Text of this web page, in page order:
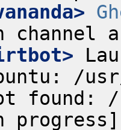
/
found: